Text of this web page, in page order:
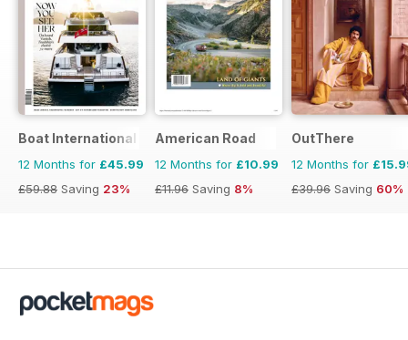
Boat International
12 Months for £45.99
£59.88 Saving 23%
American Road
12 Months for £10.99
£11.96 Saving 8%
OutThere
12 Months for
£39.96 Saving 60%